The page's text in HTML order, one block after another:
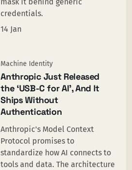
credentials.
14 Jan
Machine Identity
Anthropic Just Released
the ‘USB-C for AI’, And It
Ships Without
Authentication
Anthropic's Model Context
Protocol promises to
standardize how AI connects to
tools and data. The architecture